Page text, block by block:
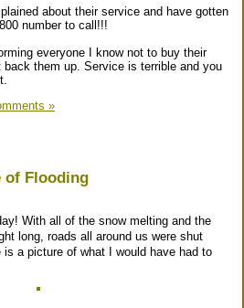
about their service and have gotten
number to call!!!
everyone I know not to buy their
them up. Service is terrible and you
»
of Flooding
With all of the snow melting and the
long, roads all around us were shut
a picture of what I would have had to